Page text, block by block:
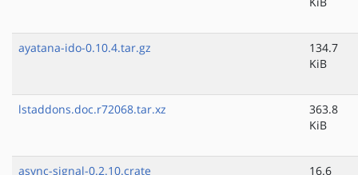
ayatana-ido-0.10.4.tar.gz
134.7
KiB
lstaddons.doc.r72068.tar.xz
363.8
KiB
async-signal-0.2.10.crate
16.6